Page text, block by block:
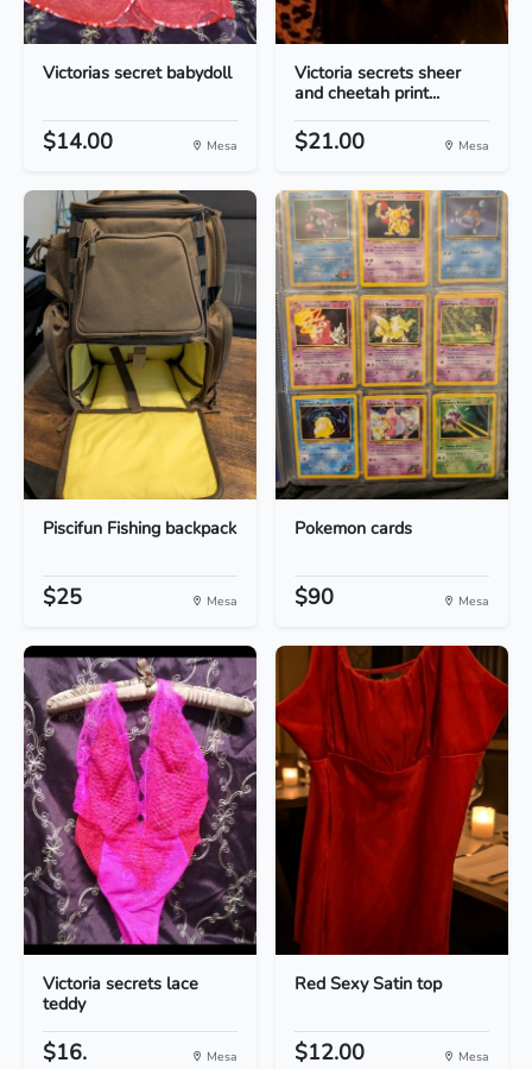
Victorias secret babydoll
$14.00 Mesa
Victoria secrets sheer
and cheetah print...
$21.00 Mesa
Piscifun Fishing backpack
$25 Mesa
Pokemon cards
$90 Mesa
Victoria secrets lace
teddy
$16. Mesa
Red Sexy Satin top
$12.00 Mesa